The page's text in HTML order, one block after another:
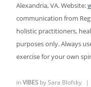
Alexandria, VA. Website:
communication from
holistic practitioners,
purposes only. Always
exercise for your own
inVIBES bySara Blofsky |